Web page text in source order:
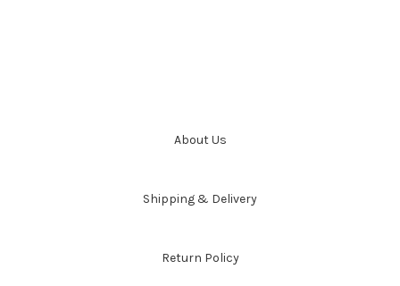
About Us
Shipping & Delivery
Return Policy